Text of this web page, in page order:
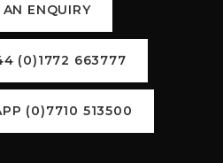
AN ENQUIRY
(0)1772 663777
(0)7710 513500